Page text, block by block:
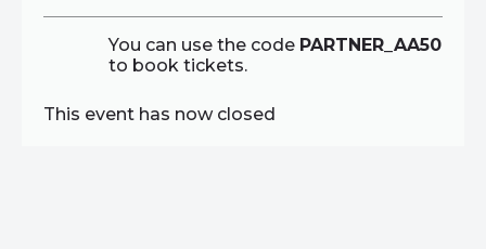
You can use the code PARTNER_AA50
to book tickets.
This event has now closed